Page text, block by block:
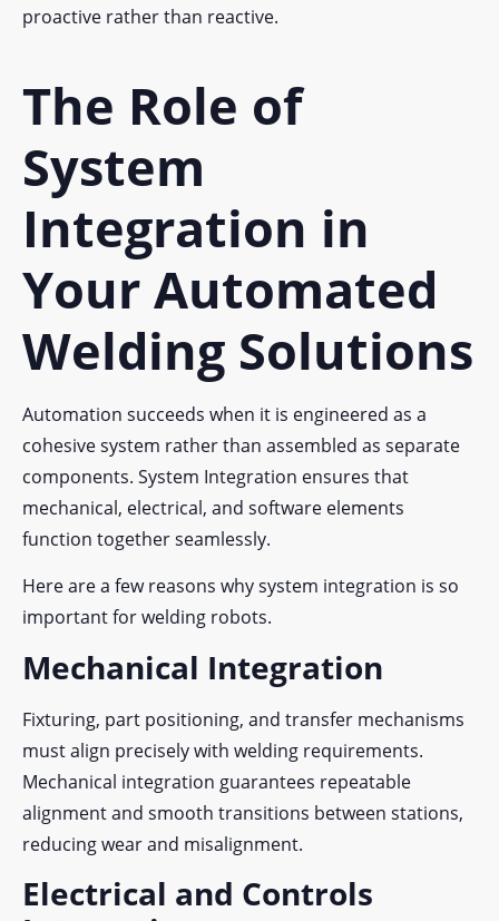
proactive rather than reactive.
The Role of
System
Integration in
Your Automated
Welding Solutions
Automation succeeds when it is engineered as a
cohesive system rather than assembled as separate
components. System Integration ensures that
mechanical, electrical, and software elements
function together seamlessly.
Here are a few reasons why system integration is so
important for welding robots.
Mechanical Integration
Fixturing, part positioning, and transfer mechanisms
must align precisely with welding requirements.
Mechanical integration guarantees repeatable
alignment and smooth transitions between stations,
reducing wear and misalignment.
Electrical and Controls